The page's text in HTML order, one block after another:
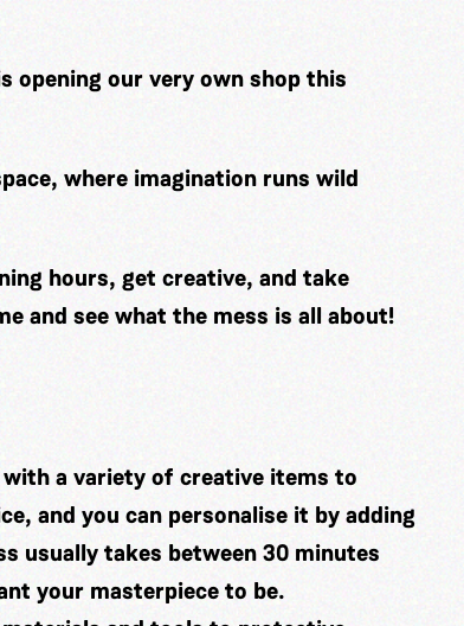
opening our very own shop this
where imagination runs wild
hours, get creative, and take
and see what the mess is all about!
a variety of creative items to
and you can personalise it by adding
usually takes between 30 minutes
your masterpiece to be.